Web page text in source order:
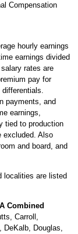
Compensation
hourly earnings
earnings divided
rates are
pay for
payments, and
earnings,
tied to production
excluded. Also
and board, and
localities are listed
Combined
Carroll,
DeKalb, Douglas,